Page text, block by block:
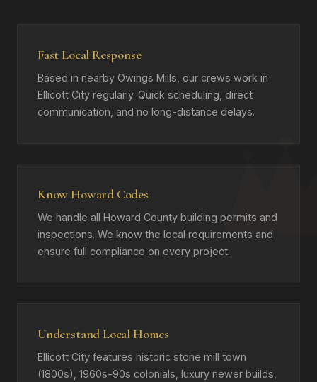
Fast Local Response
Based in nearby Owings Mills, our crews work in
Ellicott City regularly. Quick scheduling, direct
communication, and no long-distance delays.
Know Howard Codes
We handle all Howard County building permits and
inspections. We know the local requirements and
ensure full compliance on every project.
Understand Local Homes
Ellicott City features historic stone mill town
(1800s), 1960s-90s colonials, luxury newer builds,